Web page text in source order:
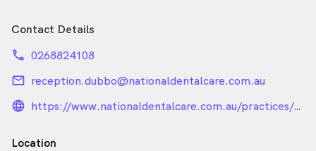
Contact Details
phone 0268824108
email reception.dubbo@nationaldentalcare.com.au
language_24px_rounded https://www.nationaldentalcare.com.au/practices/dubbo
Location